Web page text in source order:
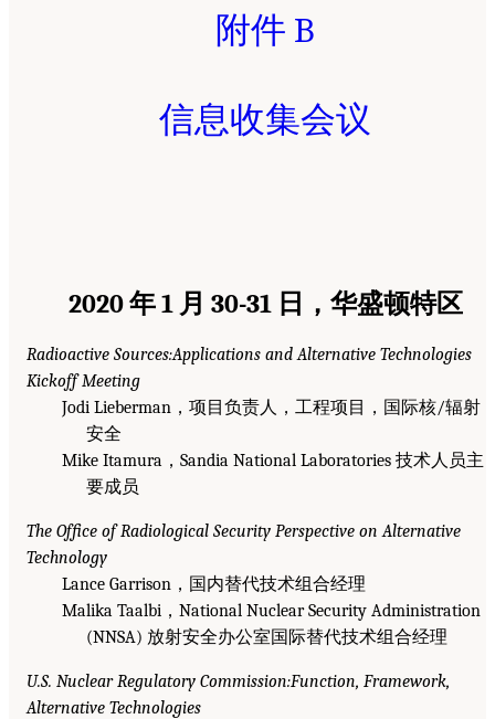
附件 B
信息收集会议
2020 年 1 月 30-31 日，华盛顿特区
Radioactive Sources:Applications and Alternative Technologies
Kickoff Meeting
Jodi Lieberman，项目负责人，工程项目，国际核/辐射
安全
Mike Itamura，Sandia National Laboratories 技术人员主
要成员
The Office of Radiological Security Perspective on Alternative
Technology
Lance Garrison，国内替代技术组合经理
Malika Taalbi，National Nuclear Security Administration
(NNSA) 放射安全办公室国际替代技术组合经理
U.S. Nuclear Regulatory Commission:Function, Framework,
Alternative Technologies